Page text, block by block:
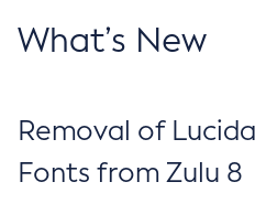
What’s New
Removal of
Fonts from Zulu 8